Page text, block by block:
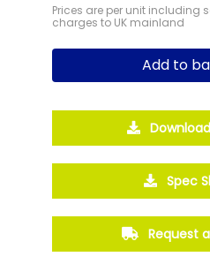
Prices are per unit including
charges to UK mainland
Add to
Spec
Request